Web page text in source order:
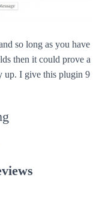
so long as you have
then it could prove a
up. I give this plugin 9